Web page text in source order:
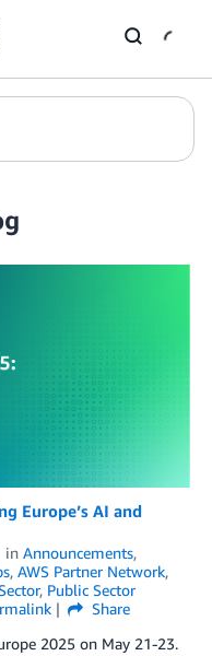
Europe’s AI and
in Announcements,
, AWS Partner Network,
, Public Sector
Share
2025 on May 21-23.